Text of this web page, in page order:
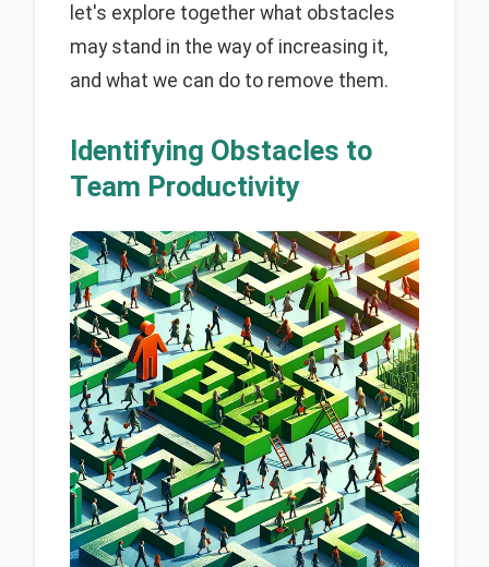
let's explore together what obstacles
may stand in the way of increasing it,
and what we can do to remove them.
Identifying Obstacles to
Team Productivity